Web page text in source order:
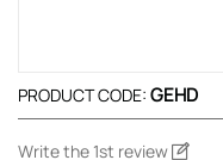
PRODUCT CODE: GEHD
Write the 1st review